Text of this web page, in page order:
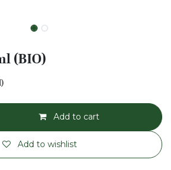
(BIO)
Add to cart
Add to wishlist